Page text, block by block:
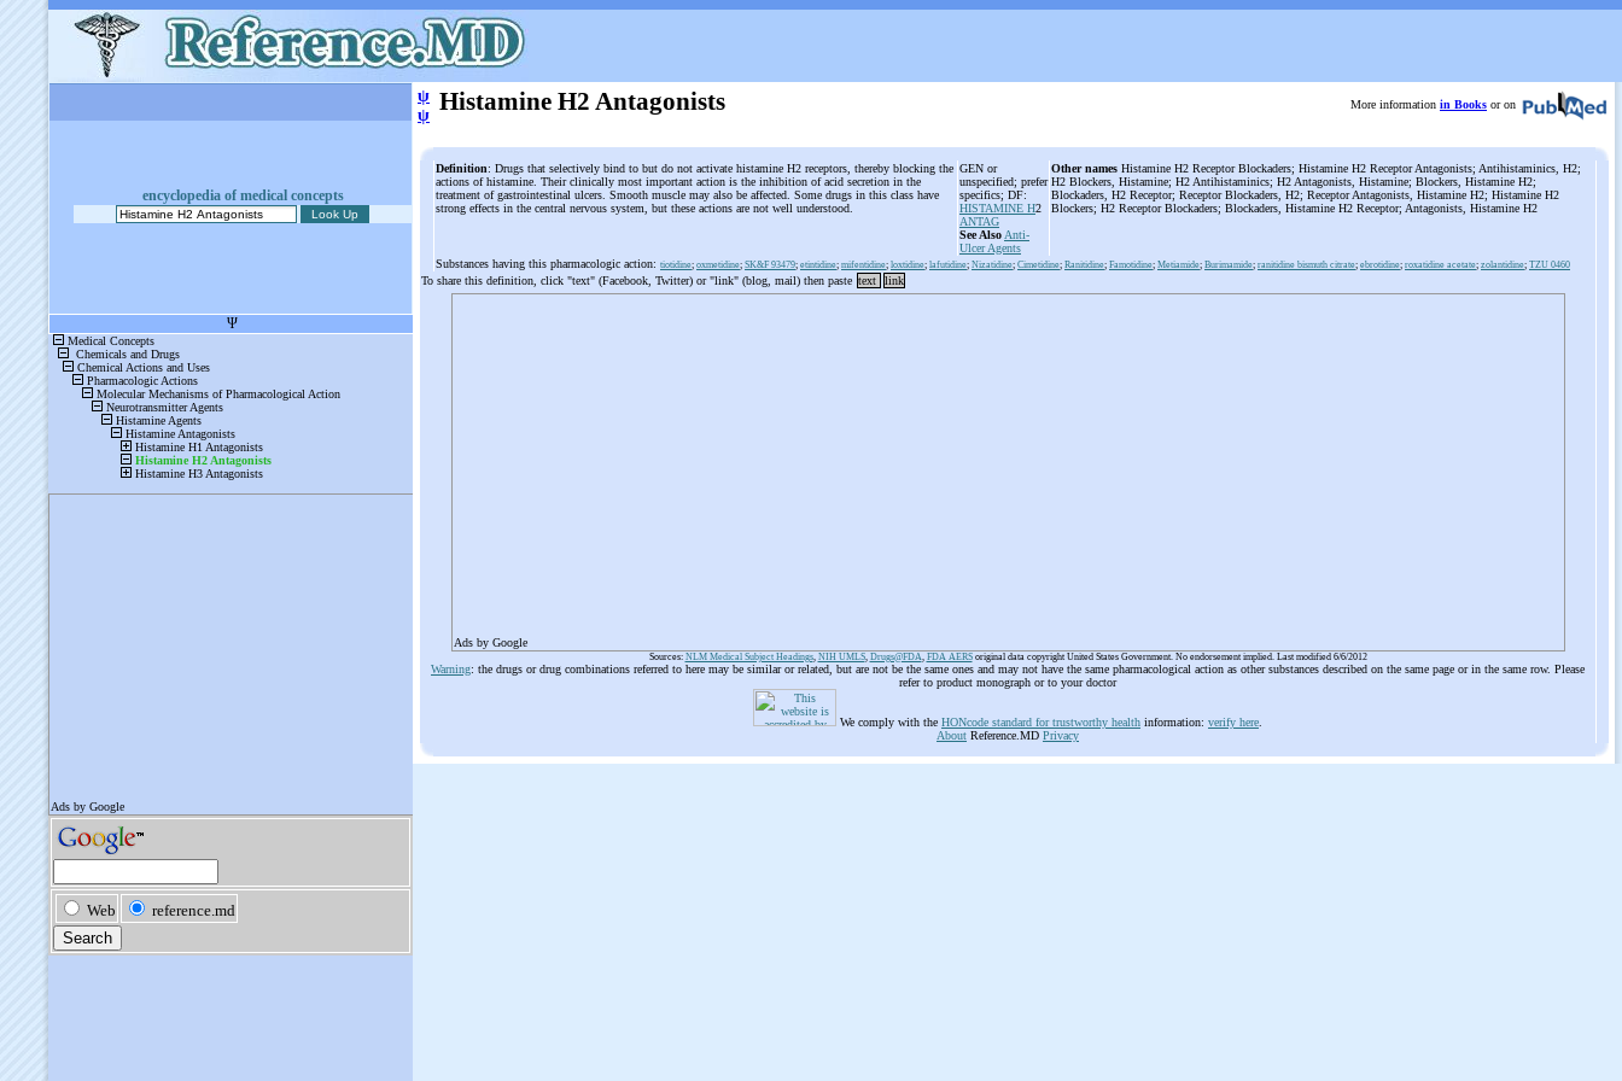
encyclopedia of medical concepts
ψ
ψ Histamine H2 Antagonists More information in Books or on
Definition: Drugs that selectively bind to but do not activate histamine H2 receptors, thereby blocking the
actions of histamine. Their clinically most important action is the inhibition of acid secretion in the
treatment of gastrointestinal ulcers. Smooth muscle may also be affected. Some drugs in this class have
strong effects in the central nervous system, but these actions are not well understood.
GEN or
unspecified; prefer
specifics; DF:
HISTAMINE H2
ANTAG
See Also Anti-
Ulcer Agents
Other names Histamine H2 Receptor Blockaders; Histamine H2 Receptor Antagonists; Antihistaminics, H2;
H2 Blockers, Histamine; H2 Antihistaminics; H2 Antagonists, Histamine; Blockers, Histamine H2;
Blockaders, H2 Receptor; Receptor Blockaders, H2; Receptor Antagonists, Histamine H2; Histamine H2
Blockers; H2 Receptor Blockaders; Blockaders, Histamine H2 Receptor; Antagonists, Histamine H2
Substances having this pharmacologic action: tiotidine; oxmetidine; SK&F 93479; etintidine; mifentidine; loxtidine; lafutidine; Nizatidine; Cimetidine; Ranitidine; Famotidine; Metiamide; Burimamide; ranitidine bismuth citrate; ebrotidine; roxatidine acetate; zolantidine; TZU 0460
To share this definition, click "text" (Facebook, Twitter) or "link" (blog, mail) then paste text link
Ads by Google
Sources: NLM Medical Subject Headings, NIH UMLS, Drugs@FDA, FDA AERSoriginal data copyright United States Government. No endorsement implied. Last modified 6/6/2012
Warning: the drugs or drug combinations referred to here may be similar or related, but are not be the same ones and may not have the same pharmacological action as other substances described on the same page or in the same row. Please
refer to product monograph or to your doctor
We comply with the HONcode standard for trustworthy health information: verify here
About Reference.MD Privacy